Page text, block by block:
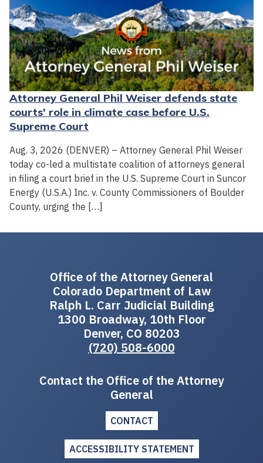
Attorney General Phil Weiser defends state
courts' role in climate case before U.S.
Supreme Court
Aug. 3, 2026 (DENVER) – Attorney General Phil Weiser
today co-led a multistate coalition of attorneys general
in filing a court brief in the U.S. Supreme Court in Suncor
Energy (U.S.A.) Inc. v. County Commissioners of Boulder
County, urging the […]
Office of the Attorney General
Colorado Department of Law
Ralph L. Carr Judicial Building
1300 Broadway, 10th Floor
Denver, CO 80203
(720) 508-6000
Contact the Office of the Attorney
General
CONTACT
ACCESSIBILITY STATEMENT